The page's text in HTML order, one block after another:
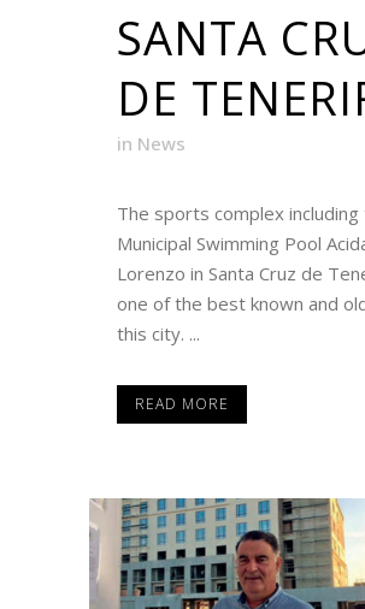
SANTA
DE
in News
The sports complex including
Municipal Swimming Pool
Lorenzo in Santa Cruz de
one of the best known and
this city. ...
READ MORE